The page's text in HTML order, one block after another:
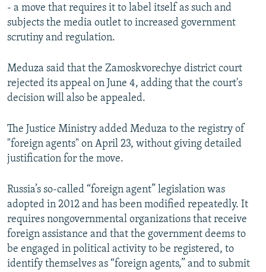
All RFE/RL sites
- a move that requires it to label itself as such and
subjects the media outlet to increased government
scrutiny and regulation.
Meduza said that the Zamoskvorechye district court
rejected its appeal on June 4, adding that the court's
decision will also be appealed.
The Justice Ministry added Meduza to the registry of
"foreign agents" on April 23, without giving detailed
justification for the move.
Russia’s so-called “foreign agent” legislation was
adopted in 2012 and has been modified repeatedly. It
requires nongovernmental organizations that receive
foreign assistance and that the government deems to
be engaged in political activity to be registered, to
identify themselves as “foreign agents,” and to submit